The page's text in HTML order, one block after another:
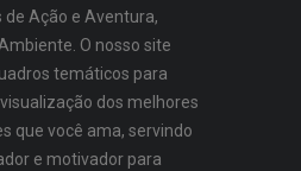
Ação e Aventura,
O nosso site
temáticos para
dos melhores
que você ama, servindo
e motivador para